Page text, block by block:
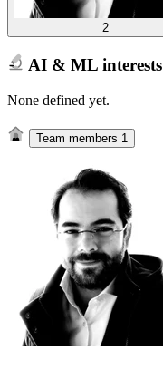
2
AI & ML interests
None defined yet.
Team members 1